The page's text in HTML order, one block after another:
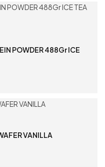
POWDER 488Gr ICE
VANILLA